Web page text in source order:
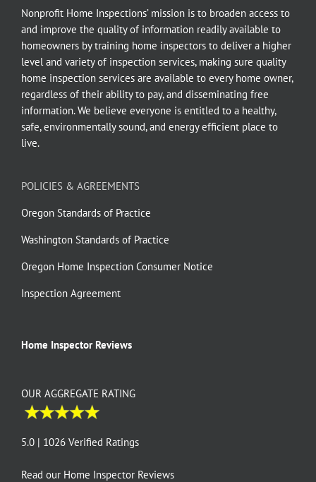
Nonprofit Home Inspections’ mission is to broaden access to
and improve the quality of information readily available to
homeowners by training home inspectors to deliver a higher
level and variety of inspection services, making sure quality
home inspection services are available to every home owner,
regardless of their ability to pay, and disseminating free
information. We believe everyone is entitled to a healthy,
safe, environmentally sound, and energy efficient place to
live.
POLICIES & AGREEMENTS
Oregon Standards of Practice
Washington Standards of Practice
Oregon Home Inspection Consumer Notice
Inspection Agreement
Home Inspector Reviews
OUR AGGREGATE RATING
5.0 | 1026 Verified Ratings
Read our Home Inspector Reviews